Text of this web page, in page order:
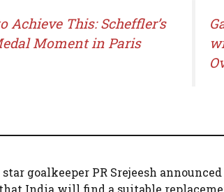
Achieve This: Scheffler’s
Moment in Paris
star goalkeeper PR Srejeesh
India will find a suitable